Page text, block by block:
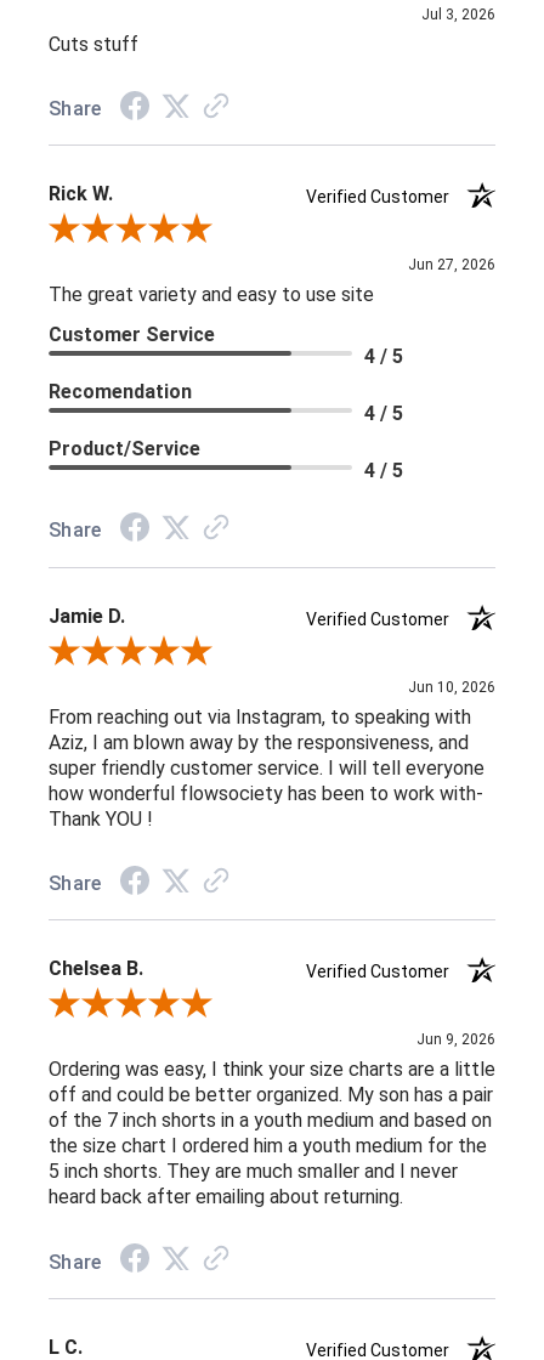
Jul 3, 2026
Cuts stuff
Share
Rick W.
Verified Customer
Review By Rick W.
Jun 27, 2026
The great variety and easy to use site
Customer Service
4 / 5
Recomendation
4 / 5
Product/Service
4 / 5
Share
Jamie D.
Verified Customer
Review By Jamie D.
Jun 10, 2026
From reaching out via Instagram, to speaking with
Aziz, I am blown away by the responsiveness, and
super friendly customer service. I will tell everyone
how wonderful flowsociety has been to work with-
Thank YOU !
Share
Chelsea B.
Verified Customer
Review By Chelsea B.
Jun 9, 2026
Ordering was easy, I think your size charts are a little
off and could be better organized. My son has a pair
of the 7 inch shorts in a youth medium and based on
the size chart I ordered him a youth medium for the
5 inch shorts. They are much smaller and I never
heard back after emailing about returning.
Share
L C. Verified Customer